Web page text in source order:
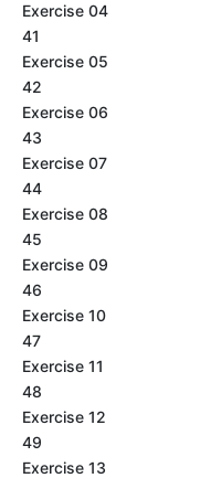
Exercise 04
41
Exercise 05
42
Exercise 06
43
Exercise 07
44
Exercise 08
45
Exercise 09
46
Exercise 10
47
Exercise 11
48
Exercise 12
49
Exercise 13